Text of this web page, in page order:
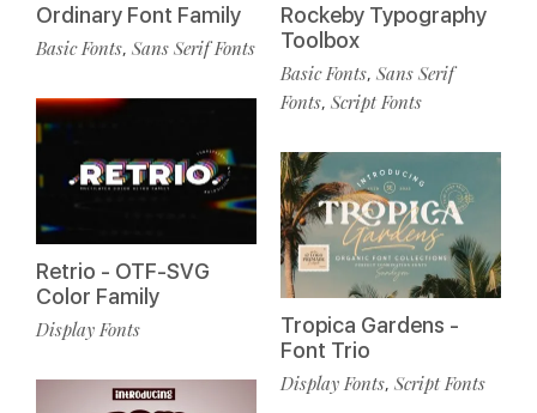
Ordinary Font Family
Basic Fonts, Sans Serif Fonts
Retrio - OTF-SVG
Color Family
Display Fonts
Rockeby Typography
Toolbox
Basic Fonts, Sans Serif
Fonts, Script Fonts
Tropica Gardens -
Font Trio
Display Fonts, Script Fonts